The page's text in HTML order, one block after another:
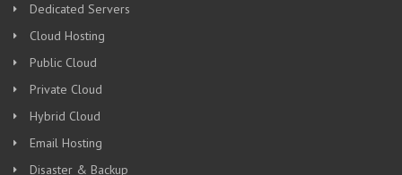
Dedicated Servers
Cloud Hosting
Public Cloud
Private Cloud
Hybrid Cloud
Email Hosting
Disaster & Backup